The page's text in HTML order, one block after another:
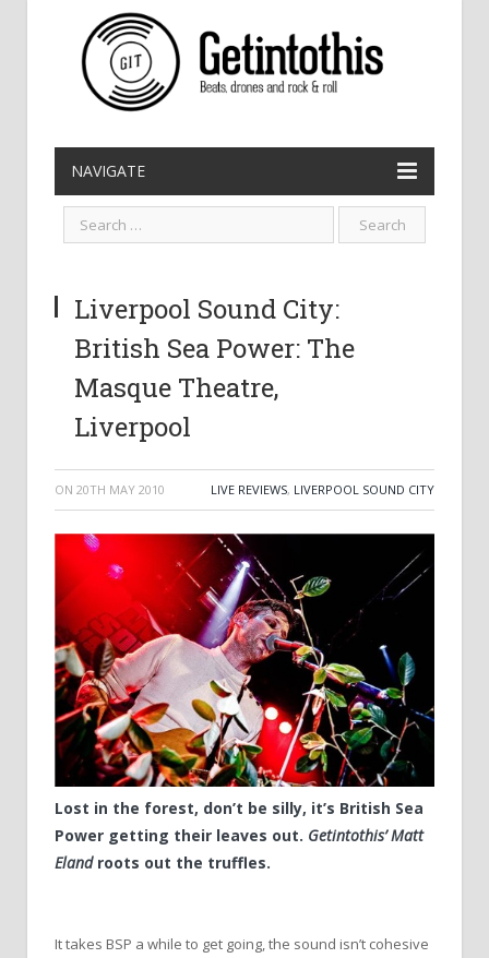
NAVIGATE
Liverpool Sound City:
British Sea Power: The
Masque Theatre,
Liverpool
ON 20TH MAY 2010 LIVE REVIEWS, LIVERPOOL SOUND CITY
Lost in the forest, don’t be silly, it’s British Sea
Power getting their leaves out. Getintothis’ Matt
Elandroots out the truffles.
It takes BSP a while to get going, the sound isn’t cohesive